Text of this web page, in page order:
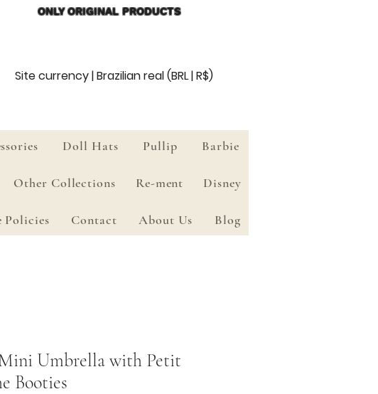
ONLY ORIGINAL PRODUCTS
Site currency | Brazilian real (BRL | R$)
Doll Hats Pullip Barbie
Other Collections Re-ment Disney
Policies Contact About Us Blog
Umbrella with Petit
Booties